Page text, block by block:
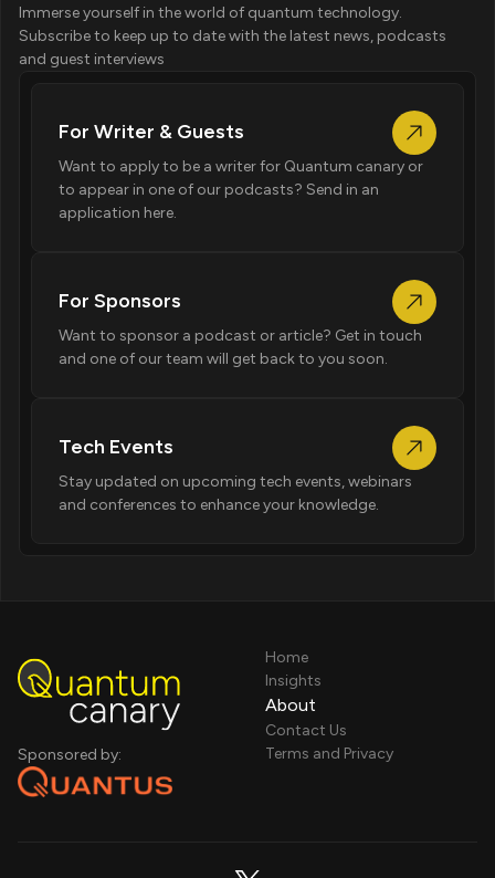
Immerse yourself in the world of quantum technology.
Subscribe to keep up to date with the latest news, podcasts
and guest interviews
For Writer & Guests
Want to apply to be a writer for Quantum canary or
to appear in one of our podcasts? Send in an
application here.
For Sponsors
Want to sponsor a podcast or article? Get in touch
and one of our team will get back to you soon.
Tech Events
Stay updated on upcoming tech events, webinars
and conferences to enhance your knowledge.
Sponsored by:
Home
Insights
About
Contact Us
Terms and Privacy